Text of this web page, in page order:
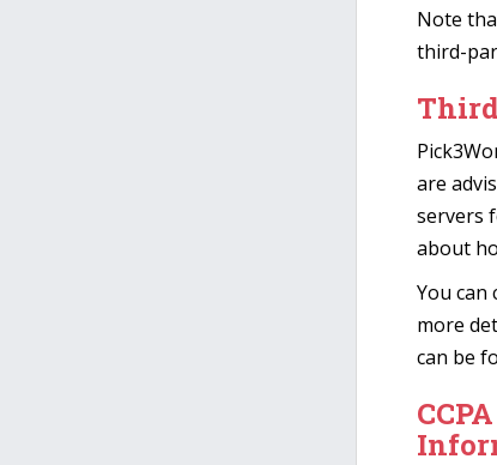
Note
third-
are
servers
about
You
more
can be